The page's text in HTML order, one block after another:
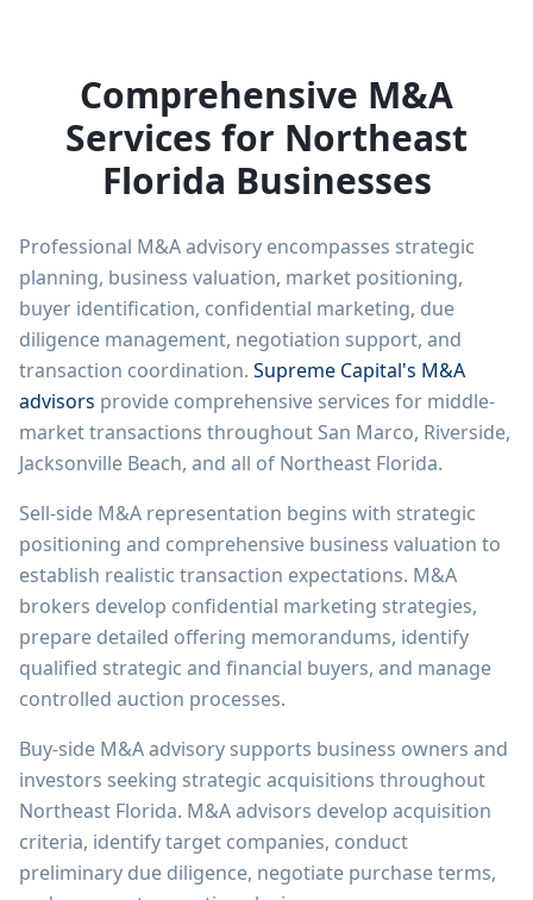
Comprehensive M&A
Services for Northeast
Florida Businesses
Professional M&A advisory encompasses strategic
planning, business valuation, market positioning,
buyer identification, confidential marketing, due
diligence management, negotiation support, and
transaction coordination. Supreme Capital's M&A
advisors provide comprehensive services for middle-
market transactions throughout San Marco, Riverside,
Jacksonville Beach, and all of Northeast Florida.
Sell-side M&A representation begins with strategic
positioning and comprehensive business valuation to
establish realistic transaction expectations. M&A
brokers develop confidential marketing strategies,
prepare detailed offering memorandums, identify
qualified strategic and financial buyers, and manage
controlled auction processes.
Buy-side M&A advisory supports business owners and
investors seeking strategic acquisitions throughout
Northeast Florida. M&A advisors develop acquisition
criteria, identify target companies, conduct
preliminary due diligence, negotiate purchase terms,